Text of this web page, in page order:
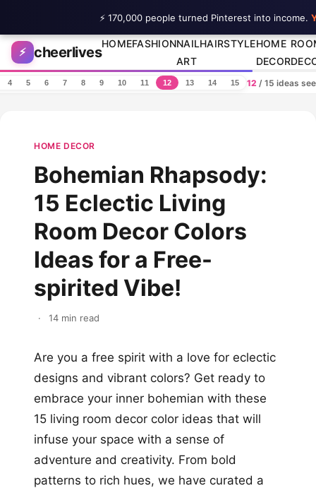
Skip to content
⚡ cheerlives
HOMEFASHIONNAIL
ART
HAIRSTYLEHOME
DECOR
4 5 6 7 8 9 10 11 12 13 14 15 12 / 15 ideas
HOME DECOR
Bohemian Rhapsody:
15 Eclectic Living
Room Decor Colors
Ideas for a Free-
spirited Vibe!
· 14 min read
Are you a free spirit with a love for eclectic
designs and vibrant colors? Get ready to
embrace your inner bohemian with these
15 living room decor color ideas that will
infuse your space with a sense of
adventure and creativity. From bold
patterns to rich hues, we have curated a
⚡ 170,000 people turned Pinterest into income.